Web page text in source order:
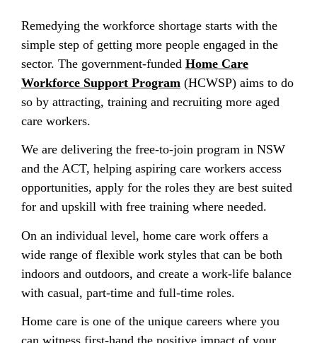
Remedying the workforce shortage starts with the
simple step of getting more people engaged in the
sector. The government-funded Home Care
Workforce Support Program (HCWSP) aims to do
so by attracting, training and recruiting more aged
care workers.
We are delivering the free-to-join program in NSW
and the ACT, helping aspiring care workers access
opportunities, apply for the roles they are best suited
for and upskill with free training where needed.
On an individual level, home care work offers a
wide range of flexible work styles that can be both
indoors and outdoors, and create a work-life balance
with casual, part-time and full-time roles.
Home care is one of the unique careers where you
can witness first-hand the positive impact of your